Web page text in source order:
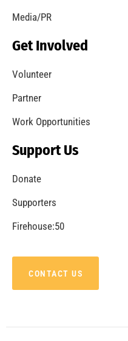
Media/PR
Get Involved
Volunteer
Partner
Work Opportunities
Support Us
Donate
Supporters
Firehouse:50
CONTACT US